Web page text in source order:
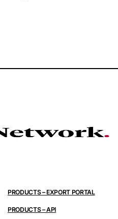
PRODUCTS – EXPORT PORTAL
PRODUCTS – API